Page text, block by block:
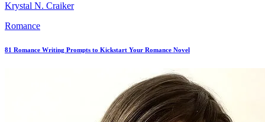
Krystal N. Craiker
Romance
81 Romance Writing Prompts to Kickstart Your Romance Novel